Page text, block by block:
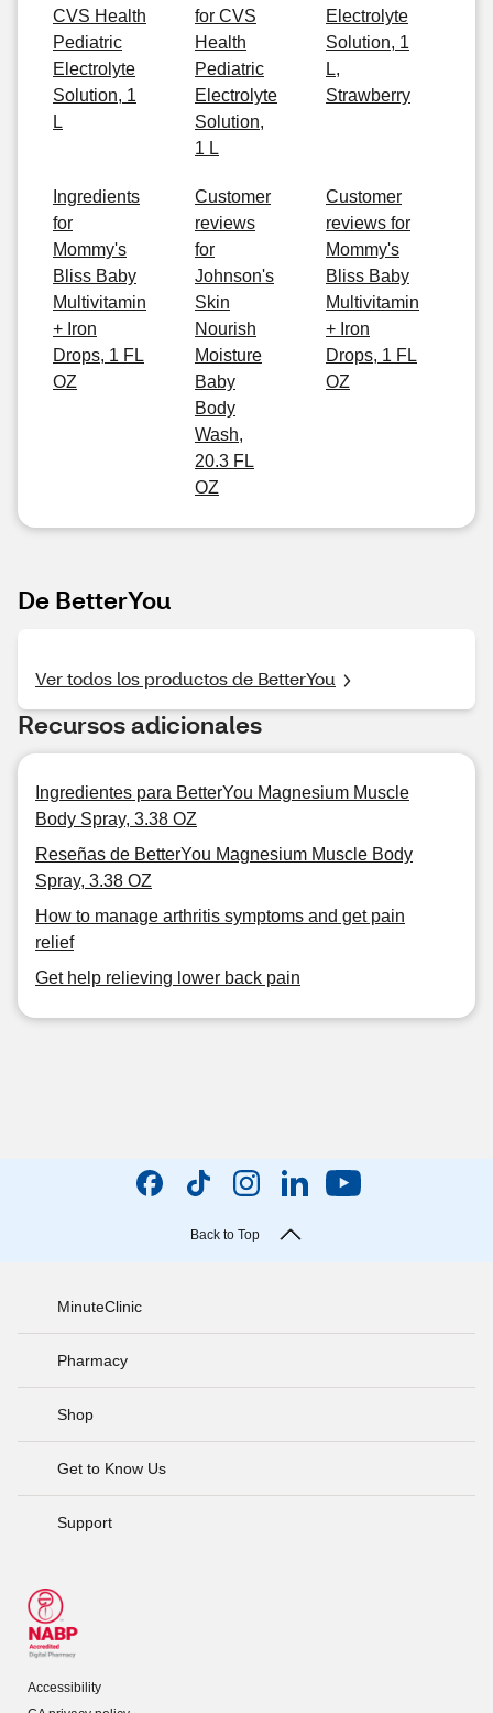
CVS Health
Pediatric
Electrolyte
Solution, 1
L
for CVS
Health
Pediatric
Electrolyte
Solution,
1 L
Electrolyte
Solution, 1
L,
Strawberry
Ingredients
for
Mommy's
Bliss Baby
Multivitamin
+ Iron
Drops, 1 FL
OZ
Customer
reviews
for
Johnson's
Skin
Nourish
Moisture
Baby
Body
Wash,
20.3 FL
OZ
Customer
reviews for
Mommy's
Bliss Baby
Multivitamin
+ Iron
Drops, 1 FL
OZ
De BetterYou
Ver todos los productos de BetterYou
Recursos adicionales
Ingredientes para BetterYou Magnesium Muscle
Body Spray, 3.38 OZ
Reseñas de BetterYou Magnesium Muscle Body
Spray, 3.38 OZ
How to manage arthritis symptoms and get pain
relief
Get help relieving lower back pain
Back to Top
MinuteClinic
Pharmacy
Shop
Get to Know Us
Support
Accessibility